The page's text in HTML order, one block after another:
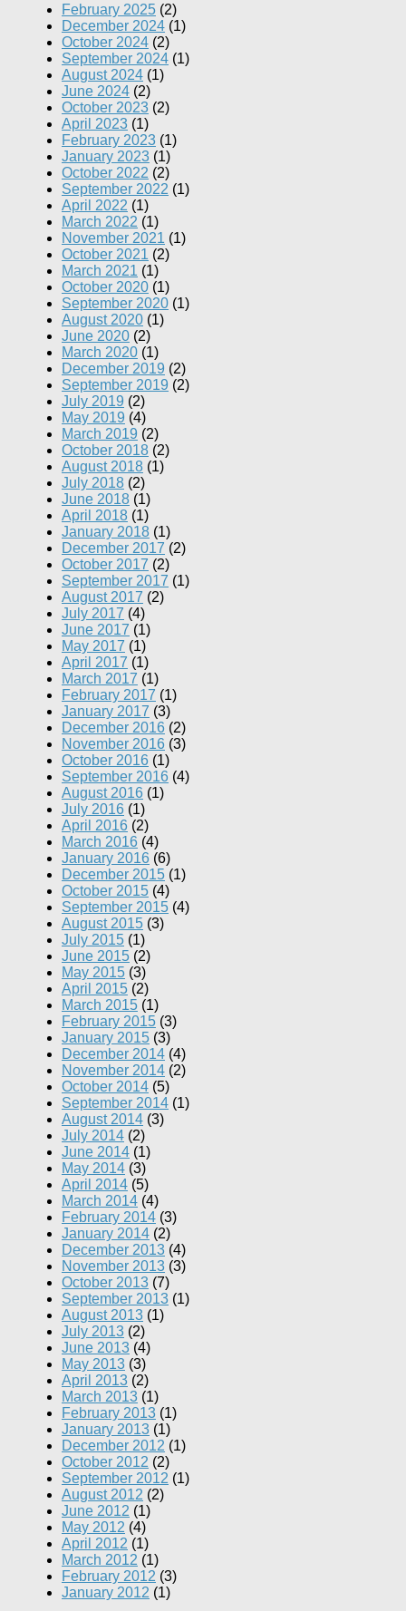
February 2025 (2)
December 2024 (1)
October 2024 (2)
September 2024 (1)
August 2024 (1)
June 2024 (2)
October 2023 (2)
April 2023 (1)
February 2023 (1)
January 2023 (1)
October 2022 (2)
September 2022 (1)
April 2022 (1)
March 2022 (1)
November 2021 (1)
October 2021 (2)
March 2021 (1)
October 2020 (1)
September 2020 (1)
August 2020 (1)
June 2020 (2)
March 2020 (1)
December 2019 (2)
September 2019 (2)
July 2019 (2)
May 2019 (4)
March 2019 (2)
October 2018 (2)
August 2018 (1)
July 2018 (2)
June 2018 (1)
April 2018 (1)
January 2018 (1)
December 2017 (2)
October 2017 (2)
September 2017 (1)
August 2017 (2)
July 2017 (4)
June 2017 (1)
May 2017 (1)
April 2017 (1)
March 2017 (1)
February 2017 (1)
January 2017 (3)
December 2016 (2)
November 2016 (3)
October 2016 (1)
September 2016 (4)
August 2016 (1)
July 2016 (1)
April 2016 (2)
March 2016 (4)
January 2016 (6)
December 2015 (1)
October 2015 (4)
September 2015 (4)
August 2015 (3)
July 2015 (1)
June 2015 (2)
May 2015 (3)
April 2015 (2)
March 2015 (1)
February 2015 (3)
January 2015 (3)
December 2014 (4)
November 2014 (2)
October 2014 (5)
September 2014 (1)
August 2014 (3)
July 2014 (2)
June 2014 (1)
May 2014 (3)
April 2014 (5)
March 2014 (4)
February 2014 (3)
January 2014 (2)
December 2013 (4)
November 2013 (3)
October 2013 (7)
September 2013 (1)
August 2013 (1)
July 2013 (2)
June 2013 (4)
May 2013 (3)
April 2013 (2)
March 2013 (1)
February 2013 (1)
January 2013 (1)
December 2012 (1)
October 2012 (2)
September 2012 (1)
August 2012 (2)
June 2012 (1)
May 2012 (4)
April 2012 (1)
March 2012 (1)
February 2012 (3)
January 2012 (1)